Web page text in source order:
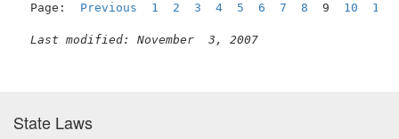
Page: Previous 1 2 3 4 5 6 7 8 9 10 11
Last modified: November  3, 2007
State Laws